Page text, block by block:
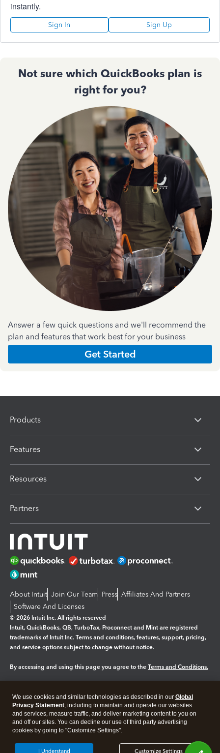
instantly.
Sign In Sign Up
Not sure which QuickBooks plan is
right for you?
Answer a few quick questions and we'll recommend the
plan and features that work best for your business
Get Started
Products
Features
Resources
Partners
About Intuit Join Our Team Press Affiliates And Partners
Software And Licenses
© 2026 Intuit Inc. All rights reserved
Intuit, QuickBooks, QB, TurboTax, Proconnect and Mint are registered
trademarks of Intuit Inc. Terms and conditions, features, support, pricing,
and service options subject to change without notice.
By accessing and using this page you agree to the Terms and Conditions.
Legal Privacy Security
We use cookies and similar technologies as described in our Global
Privacy Statement, including to maintain and operate our websites
and services, measure traffic, and deliver marketing content to you on
and off our sites. You can decline our use of third party advertising
cookies by going to "Customize Settings".
Customize Settings
I Understand